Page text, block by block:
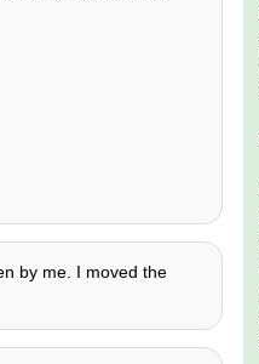
by me. I moved the